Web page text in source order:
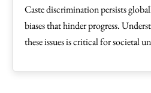
Caste discrimination persists
biases that hinder progress.
these issues is critical for societal